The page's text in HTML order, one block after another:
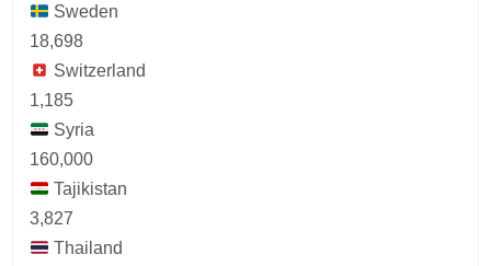
Sweden
18,698
Switzerland
1,185
Syria
160,000
Tajikistan
3,827
Thailand